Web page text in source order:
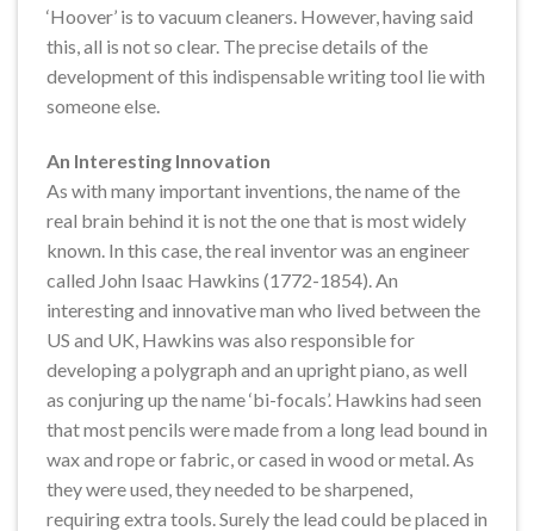
‘Hoover’ is to vacuum cleaners. However, having said
this, all is not so clear. The precise details of the
development of this indispensable writing tool lie with
someone else.
An Interesting Innovation
As with many important inventions, the name of the
real brain behind it is not the one that is most widely
known. In this case, the real inventor was an engineer
called John Isaac Hawkins (1772-1854). An
interesting and innovative man who lived between the
US and UK, Hawkins was also responsible for
developing a polygraph and an upright piano, as well
as conjuring up the name ‘bi-focals’. Hawkins had seen
that most pencils were made from a long lead bound in
wax and rope or fabric, or cased in wood or metal. As
they were used, they needed to be sharpened,
requiring extra tools. Surely the lead could be placed in